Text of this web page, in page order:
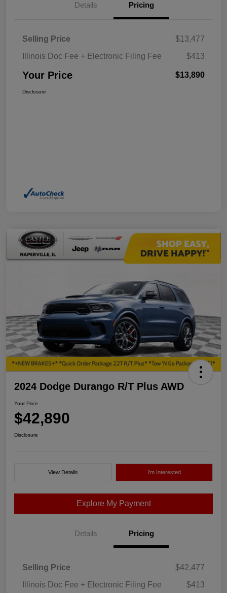
Details Pricing
Selling Price
$13,477
Illinois Doc Fee + Electronic Filing Fee
$413
Your Price $13,890
Disclosure
2024 Dodge Durango R/T Plus AWD
Your Price
$42,890
Disclosure
View Details I'm Interested
Explore My Payment
Details Pricing
Selling Price
$42,477
Illinois Doc Fee + Electronic Filing Fee
$413